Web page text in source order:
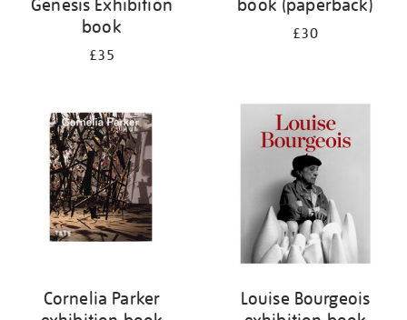
Genesis Exhibition
book
£35
book (paperback)
£30
Cornelia Parker
Louise Bourgeois